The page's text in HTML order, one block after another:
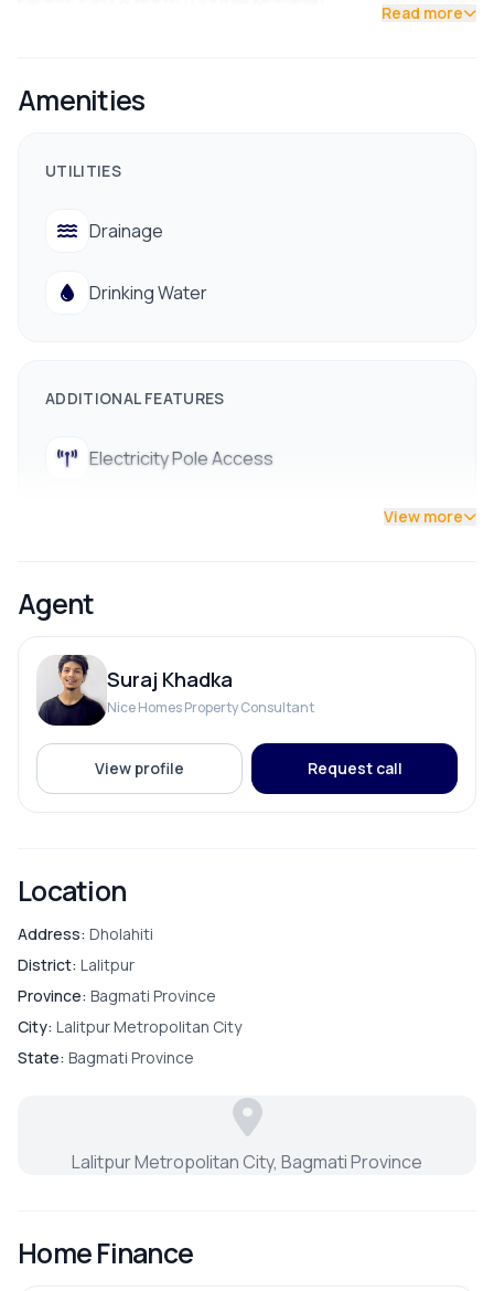
Facilities & Nearby Amenities:
school/college, public transportation, and other
📞 Contact us for a site visit: 9712009993 / 9712009991
Read more
Amenities
UTILITIES
Drainage
Drinking Water
ADDITIONAL FEATURES
Electricity Pole Access
View more
Agent
Suraj Khadka
Nice Homes Property Consultant
View profile Request call
Location
Address: Dholahiti
District: Lalitpur
Province: Bagmati Province
City: Lalitpur Metropolitan City
State: Bagmati Province
Lalitpur Metropolitan City, Bagmati Province
Home Finance